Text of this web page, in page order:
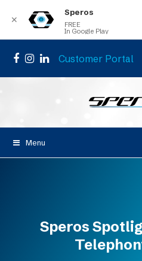
Facebook
Instagram
LinkedIn
Customer Portal
Menu
Speros
✕
Speros
FREE
In Google Play